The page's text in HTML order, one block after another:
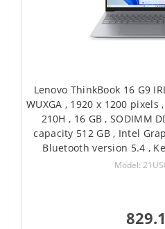
Lenovo ThinkBook 16 G9
WUXGA , 1920 x 1200
210H , 16 GB , SODIMM
capacity 512 GB , Intel
Bluetooth version 5.4 ,
Model: